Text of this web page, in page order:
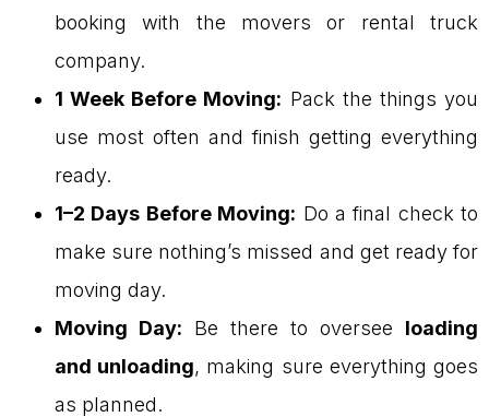
booking with the movers or rental truck
company.
1 Week Before Moving: Pack the things you
use most often and finish getting everything
ready.
1–2 Days Before Moving: Do a final check to
make sure nothing’s missed and get ready for
moving day.
Moving Day: Be there to oversee loading
and unloading, making sure everything goes
as planned.